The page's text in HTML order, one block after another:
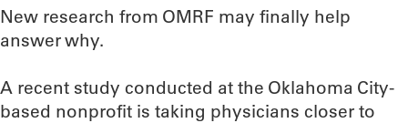
New research from OMRF may finally help
answer why.
A recent study conducted at the Oklahoma City-
based nonprofit is taking physicians closer to